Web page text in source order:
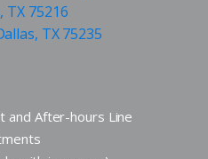
TX 75216
TX 75235
and After-hours Line